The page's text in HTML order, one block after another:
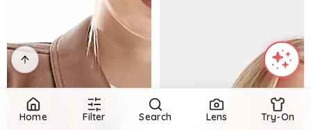
Home Filter Search Lens Try-On